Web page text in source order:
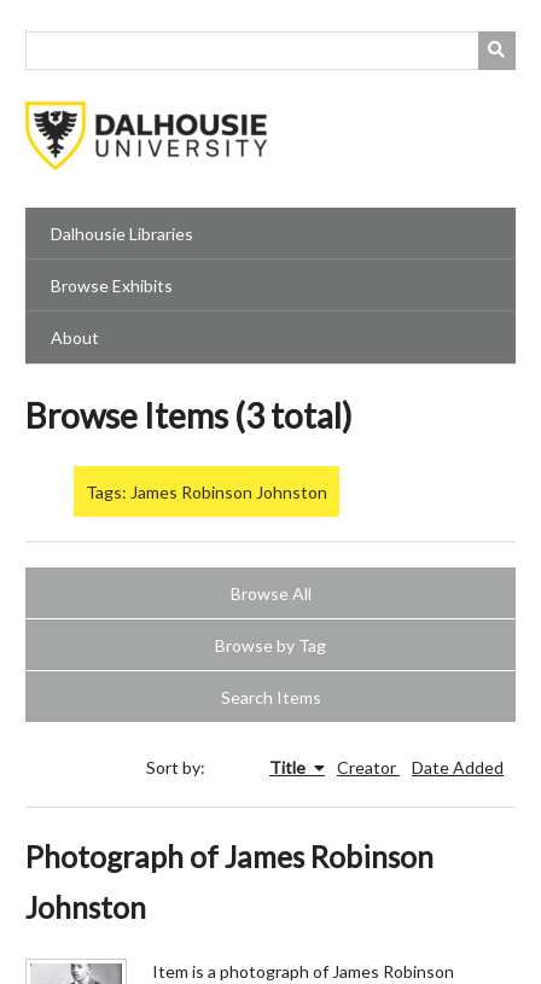
Dalhousie Libraries
Browse Exhibits
About
Browse Items (3 total)
Tags: James Robinson Johnston
Browse All
Browse by Tag
Search Items
Sort by: Title Creator Date Added
Photograph of James Robinson
Johnston
Item is a photograph of James Robinson